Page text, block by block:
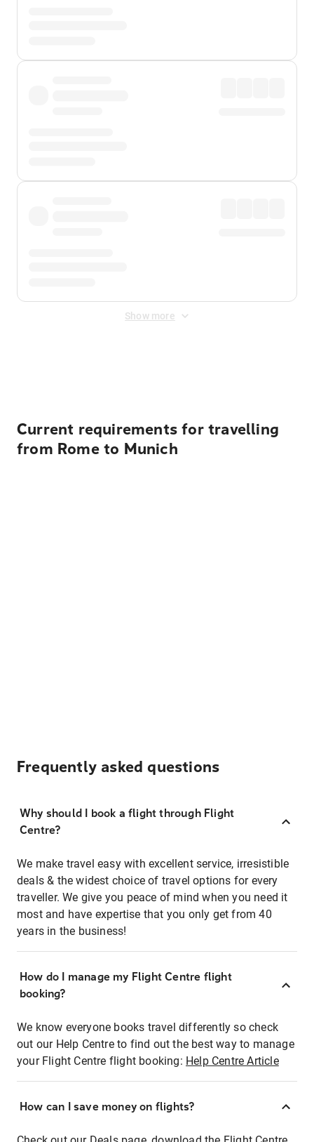
Show more
Current requirements for travelling
from Rome to Munich
Frequently asked questions
Why should I book a flight through Flight
Centre?
We make travel easy with excellent service, irresistible
deals & the widest choice of travel options for every
traveller. We give you peace of mind when you need it
most and have expertise that you only get from 40
years in the business!
How do I manage my Flight Centre flight
booking?
We know everyone books travel differently so check
out our Help Centre to find out the best way to manage
your Flight Centre flight booking: Help Centre Article
How can I save money on flights?